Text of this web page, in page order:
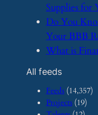
Supplies for
​Do You
Your BBB
​What is
All feeds
Feeds(14,357)
Projects(19)